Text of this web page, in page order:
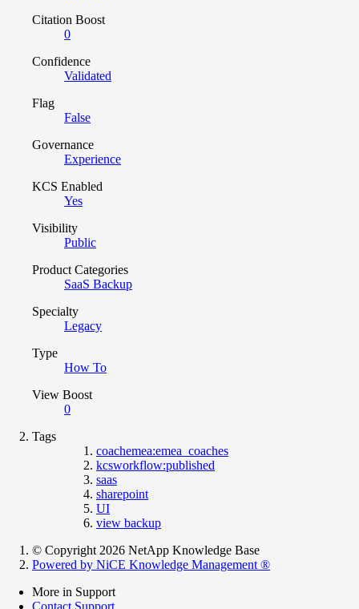
Citation Boost
0
Confidence
Validated
Flag
False
Governance
Experience
KCS Enabled
Yes
Visibility
Public
Product Categories
SaaS Backup
Specialty
Legacy
Type
How To
View Boost
0
Tags
coachemea:emea_coaches
kcsworkflow:published
saas
sharepoint
UI
view backup
© Copyright 2026 NetApp Knowledge Base
Powered by NiCE Knowledge Management ®
More in Support
Contact Support